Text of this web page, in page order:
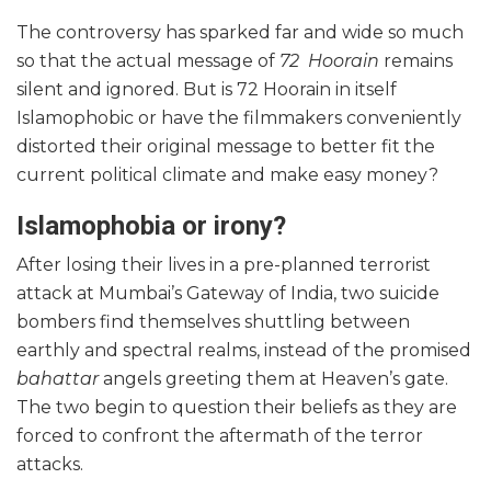
The controversy has sparked far and wide so much
so that the actual message of 72 Hoorain remains
silent and ignored. But is 72 Hoorain in itself
Islamophobic or have the filmmakers conveniently
distorted their original message to better fit the
current political climate and make easy money?
Islamophobia or irony?
After losing their lives in a pre-planned terrorist
attack at Mumbai’s Gateway of India, two suicide
bombers find themselves shuttling between
earthly and spectral realms, instead of the promised
bahattarangels greeting them at Heaven’s gate.
The two begin to question their beliefs as they are
forced to confront the aftermath of the terror
attacks.